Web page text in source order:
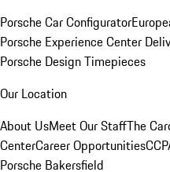
Porsche Car Configurator
Porsche Experience Center
Porsche Design Timepieces
Our Location
About UsMeet Our StaffThe
CenterCareer Opportunities
Porsche Bakersfield